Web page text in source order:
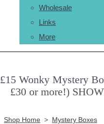
Wholesale
Links
More
£15 Wonky Mystery
£30 or more!)
Shop Home > Mystery Boxes